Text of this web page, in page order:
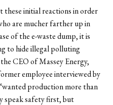
initial reactions in order
are mucher farther up in
of the e-waste dump, it is
to hide illegal polluting
CEO of Massey Energy,
employee interviewed by
production more than
speak safety first, but